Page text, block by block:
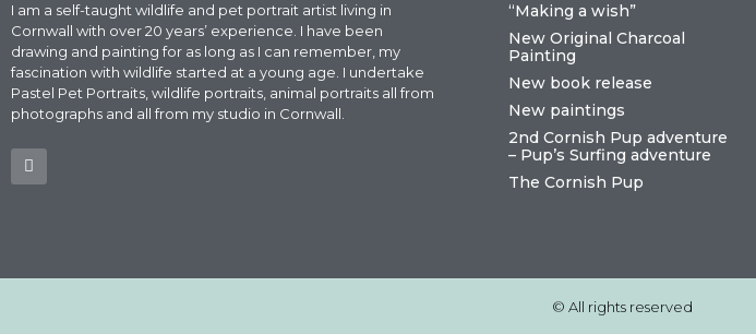
I am a self-taught wildlife and pet portrait artist living in
Cornwall with over 20 years’ experience. I have been
drawing and painting for as long as I can remember, my
fascination with wildlife started at a young age. I undertake
Pastel Pet Portraits, wildlife portraits, animal portraits all from
photographs and all from my studio in Cornwall.
“Making a wish”
New Original Charcoal
Painting
New book release
New paintings
2nd Cornish Pup adventure
– Pup’s Surfing adventure
The Cornish Pup
© All rights reserved